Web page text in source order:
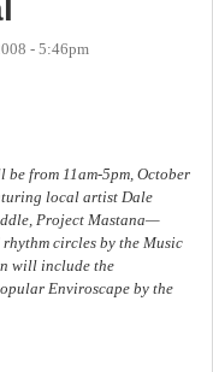
- 5:46pm
from 11am-5pm, October
local artist Dale
Project Mastana—
circles by the Music
will include the
Enviroscape by the